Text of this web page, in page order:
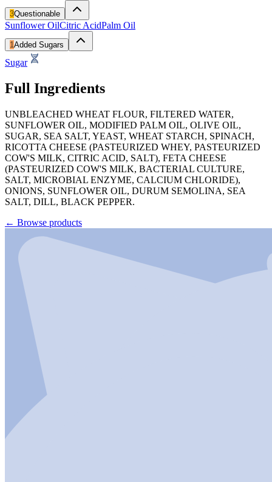
3Questionable
Sunflower OilCitric AcidPalm Oil
1Added Sugars
Sugar
Full Ingredients
UNBLEACHED WHEAT FLOUR, FILTERED WATER,
SUNFLOWER OIL, MODIFIED PALM OIL, OLIVE OIL,
SUGAR, SEA SALT, YEAST, WHEAT STARCH, SPINACH,
RICOTTA CHEESE (PASTEURIZED WHEY, PASTEURIZED
COW'S MILK, CITRIC ACID, SALT), FETA CHEESE
(PASTEURIZED COW'S MILK, BACTERIAL CULTURE,
SALT, MICROBIAL ENZYME, CALCIUM CHLORIDE),
ONIONS, SUNFLOWER OIL, DURUM SEMOLINA, SEA
SALT, DILL, BLACK PEPPER.
← Browse products